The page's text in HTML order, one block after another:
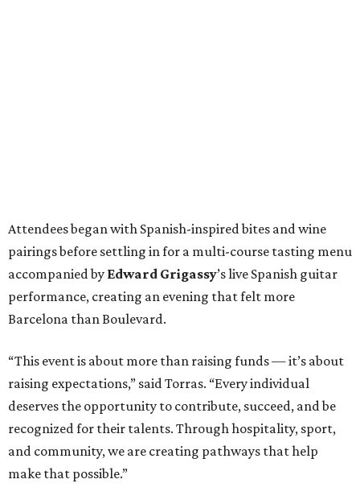
Attendees began with Spanish-inspired bites and wine
pairings before settling in for a multi-course tasting menu
accompanied by Edward Grigassy’s live Spanish guitar
performance, creating an evening that felt more
Barcelona than Boulevard.
“This event is about more than raising funds — it’s about
raising expectations,” said Torras. “Every individual
deserves the opportunity to contribute, succeed, and be
recognized for their talents. Through hospitality, sport,
and community, we are creating pathways that help
make that possible.”